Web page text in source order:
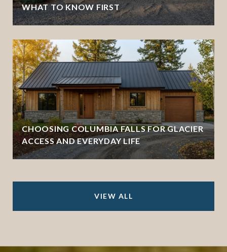
WHAT TO KNOW FIRST
CHOOSING COLUMBIA FALLS FOR GLACIER
ACCESS AND EVERYDAY LIFE
VIEW ALL